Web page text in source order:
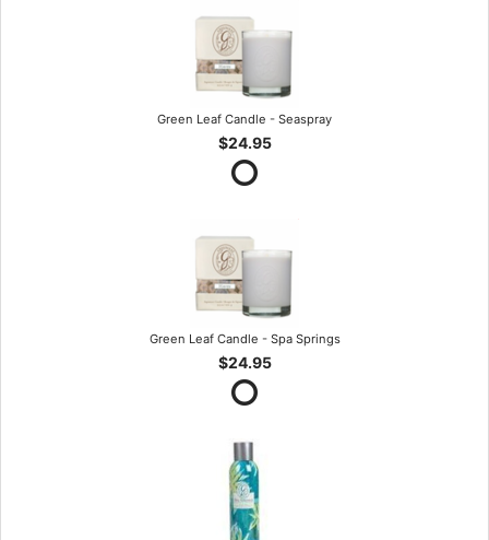
Green Leaf Candle - Seaspray
$24.95
Green Leaf Candle - Spa Springs
$24.95